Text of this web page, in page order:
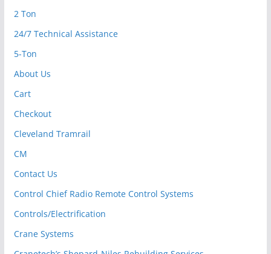
2 Ton
24/7 Technical Assistance
5-Ton
About Us
Cart
Checkout
Cleveland Tramrail
CM
Contact Us
Control Chief Radio Remote Control Systems
Controls/Electrification
Crane Systems